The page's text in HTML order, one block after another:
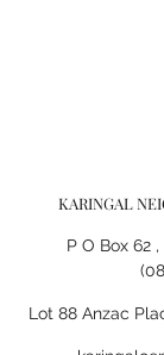
KARINGAL
P O Box 62
Lot 88 Anzac